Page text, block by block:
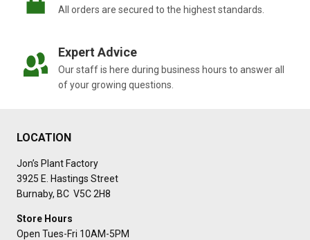
All orders are secured to the highest standards.
Expert Advice
Our staff is here during business hours to answer all
of your growing questions.
LOCATION
Jon’s Plant Factory
3925 E. Hastings Street
Burnaby, BC V5C 2H8
Store Hours
Open Tues-Fri 10AM-5PM